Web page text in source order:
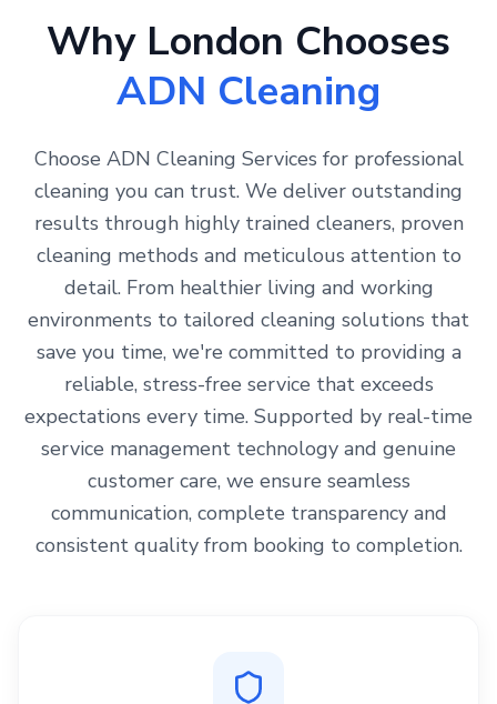
Why London Chooses
ADN Cleaning
Choose ADN Cleaning Services for professional
cleaning you can trust. We deliver outstanding
results through highly trained cleaners, proven
cleaning methods and meticulous attention to
detail. From healthier living and working
environments to tailored cleaning solutions that
save you time, we're committed to providing a
reliable, stress-free service that exceeds
expectations every time. Supported by real-time
service management technology and genuine
customer care, we ensure seamless
communication, complete transparency and
consistent quality from booking to completion.